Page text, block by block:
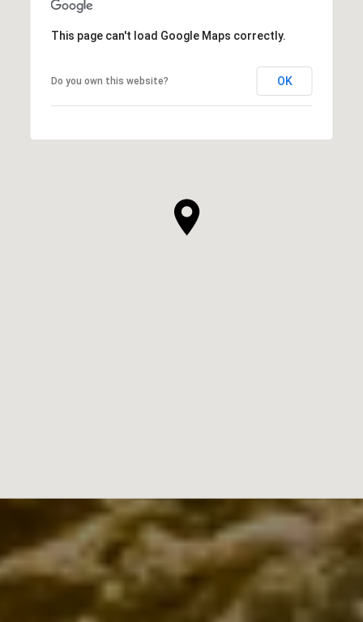
This page can't load Google Maps correctly.
Do you own this website? OK